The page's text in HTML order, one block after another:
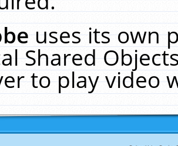
uses its own
Shared
to play video